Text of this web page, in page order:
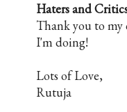
Haters and
Thank you to my
I'm doing!
Lots of Love,
Rutuja